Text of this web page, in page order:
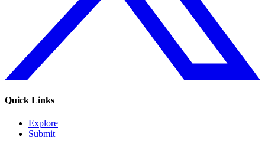
Quick Links
Explore
Submit